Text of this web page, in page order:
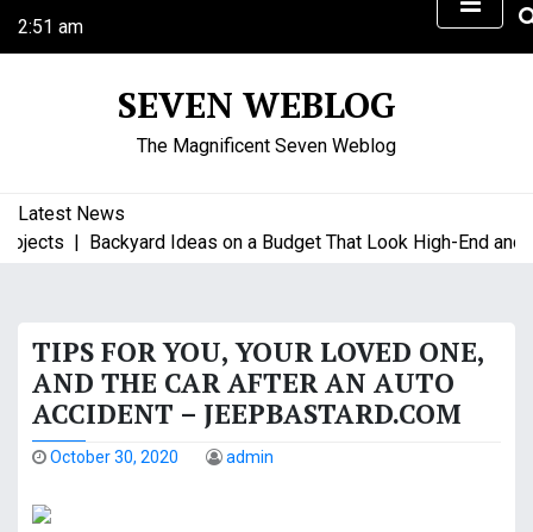
2:51 am
Friday
SEVEN WEBLOG
The Magnificent Seven Weblog
Latest News
|Backyard Ideas on a Budget That Look High-End and
TIPS FOR YOU, YOUR LOVED ONE,
AND THE CAR AFTER AN AUTO
ACCIDENT – JEEPBASTARD.COM
October 30, 2020 admin